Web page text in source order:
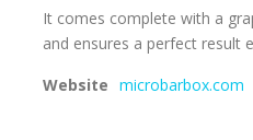
It comes complete with a
and ensures a perfect result
Website microbarbox.com